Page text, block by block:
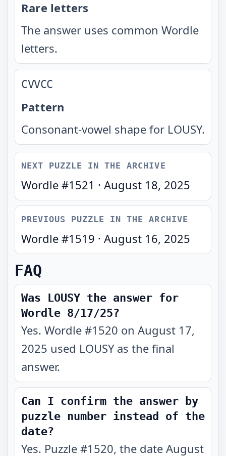
Rare letters
The answer uses common Wordle
letters.
CVVCC
Pattern
Consonant-vowel shape for LOUSY.
NEXT PUZZLE IN THE ARCHIVE
Wordle #1521 · August 18, 2025
PREVIOUS PUZZLE IN THE ARCHIVE
Wordle #1519 · August 16, 2025
FAQ
Was LOUSY the answer for
Wordle 8/17/25?
Yes. Wordle #1520 on August 17,
2025 used LOUSY as the final
answer.
Can I confirm the answer by
puzzle number instead of the
date?
Yes. Puzzle #1520, the date August